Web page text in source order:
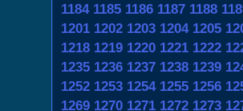
1184 1185 1186 1187 1188
1201 1202 1203 1204 1205
1218 1219 1220 1221 1222
1235 1236 1237 1238 1239
1252 1253 1254 1255 1256
1269 1270 1271 1272 1273